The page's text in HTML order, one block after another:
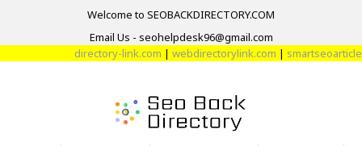
Welcome to SEOBACKDIRECTORY.COM
Email Us - seohelpdesk96@gmail.com
directory-link.com|webdirectorylink.com|